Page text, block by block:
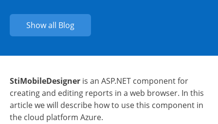
Show all Blog
StiMobileDesigner is an ASP.NET component for
creating and editing reports in a web browser. In this
article we will describe how to use this component in
the cloud platform Azure.